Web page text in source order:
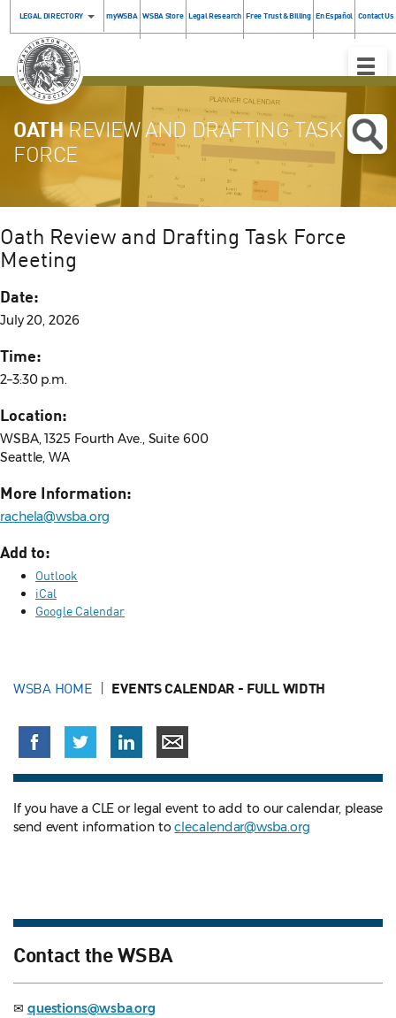
LEGAL DIRECTORY myWSBA WSBA Store Legal Research Free Trust & Billing En Español Contact Us
Toggle
OATHREVIEW AND DRAFTING TASK
FORCE
Oath Review and Drafting Task Force
Meeting
Date:
July 20, 2026
Time:
2–3:30 p.m.
Location:
WSBA, 1325 Fourth Ave., Suite 600
Seattle, WA
More Information:
rachela@wsba.org
Add to:
Outlook
iCal
Google Calendar
WSBA HOME EVENTS CALENDAR - FULL WIDTH
If you have a CLE or legal event to add to our calendar, please
send event information toclecalendar@wsba.org
Contact the WSBA
✉ questions@wsba.org